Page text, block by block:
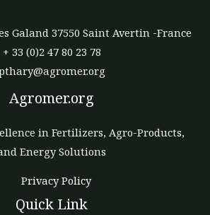
Galand 37550 Saint Avertin -France
+ 33 (0)2 47 80 23 78
Agromer.org
in Fertilizers, Agro-Products,
Energy Solutions
Privacy Policy
Quick Link